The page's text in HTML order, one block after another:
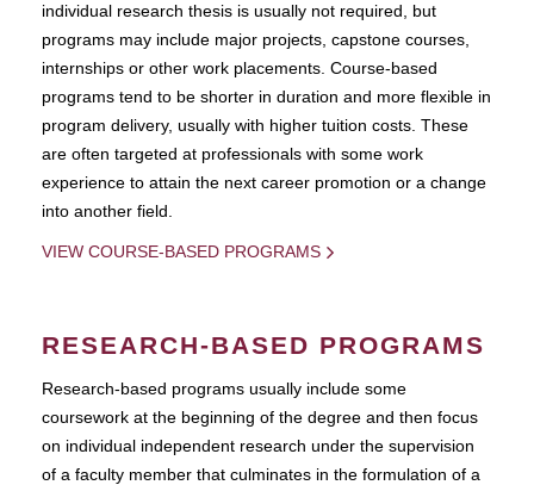
individual research thesis is usually not required, but
programs may include major projects, capstone courses,
internships or other work placements. Course-based
programs tend to be shorter in duration and more flexible in
program delivery, usually with higher tuition costs. These
are often targeted at professionals with some work
experience to attain the next career promotion or a change
into another field.
VIEW COURSE-BASED PROGRAMS
RESEARCH-BASED PROGRAMS
Research-based programs usually include some
coursework at the beginning of the degree and then focus
on individual independent research under the supervision
of a faculty member that culminates in the formulation of a